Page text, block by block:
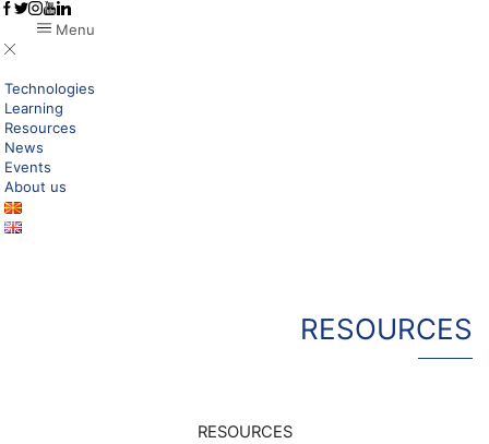
Menu
Technologies
Learning
Resources
News
Events
About us
RESOURCES
RESOURCES